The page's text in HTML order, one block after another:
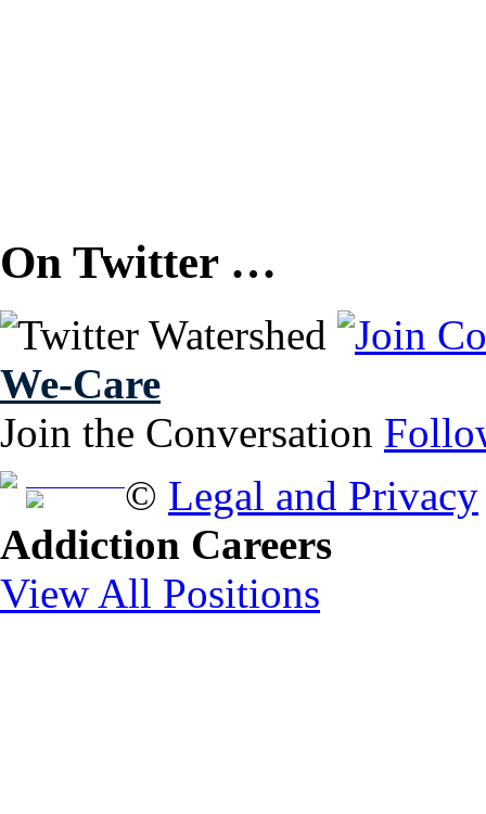
On Twitter …
We-Care
Join the Conversation
© Legal and Privacy
Addiction Careers
View All Positions